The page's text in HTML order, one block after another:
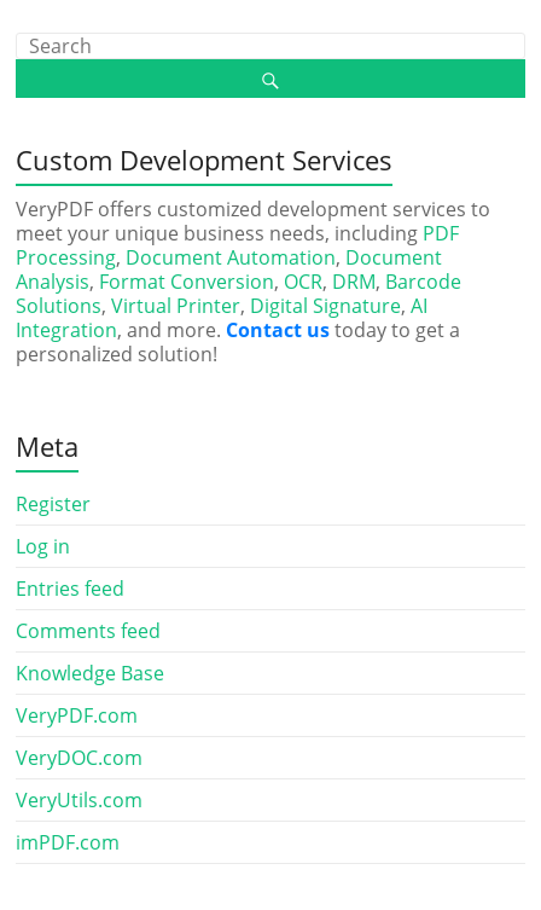
Custom Development Services
VeryPDF offers customized development services to
meet your unique business needs, including PDF
Processing, Document Automation, Document
Analysis, Format Conversion, OCR, DRM, Barcode
Solutions,Virtual Printer, Digital Signature,AI
Integration, and more. Contact ustoday to get a
personalized solution!
Meta
Register
Log in
Entries feed
Comments feed
Knowledge Base
VeryPDF.com
VeryDOC.com
VeryUtils.com
imPDF.com